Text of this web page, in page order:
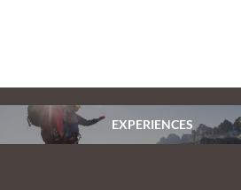
EXPERIENCES